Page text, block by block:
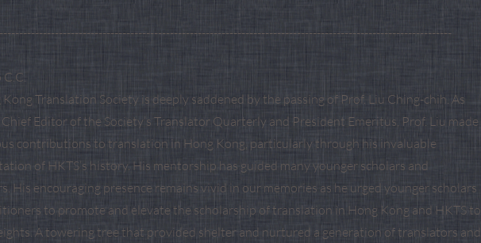
Translation Society is deeply saddened by the passing of Prof. Liu Ching-chih. As
Editor of the Society’s Translator Quarterly and President Emeritus, Prof. Liu made
contributions to translation in Hong Kong, particularly through his invaluable
of HKTS’s history. His mentorship has guided many younger scholars and
His encouraging presence remains vivid in our memories as he urged younger scholars
to promote and elevate the scholarship of translation in Hong Kong and HKTS to
A towering tree that provided shelter and nurtured a generation of translators and